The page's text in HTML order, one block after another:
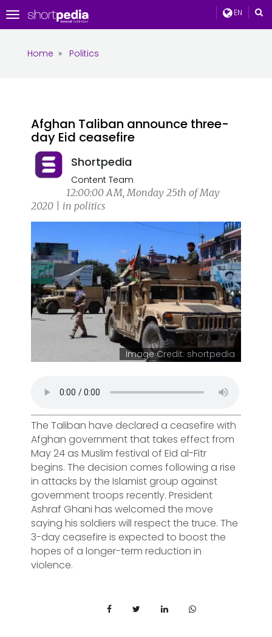
EN
Toggle
navigation
Home » Politics
Afghan Taliban announce three-
day Eid ceasefire
Shortpedia
Content Team
12:00:00 AM, Monday 25th of May
2020 | in politics
Image Credit: shortpedia
The Taliban have declared a ceasefire with
Afghan government that takes effect from
May 24 as Muslim festival of Eid al-Fitr
begins. The decision comes following a rise
in attacks by the Islamist group against
government troops recently. President
Ashraf Ghani has welcomed the move
saying his soldiers will respect the truce. The
3-day ceasefire is expected to boost the
hopes of a longer-term reduction in
violence.